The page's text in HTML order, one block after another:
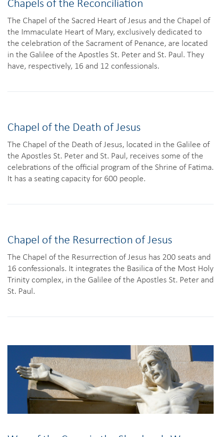
The Chapel of the Sacred Heart of Jesus and the Chapel of
the Immaculate Heart of Mary, exclusively dedicated to
the celebration of the Sacrament of Penance, are located
in the Galilee of the Apostles St. Peter and St. Paul. They
have, respectively, 16 and 12 confessionals.
Chapel of the Death of Jesus
The Chapel of the Death of Jesus, located in the Galilee of
the Apostles St. Peter and St. Paul, receives some of the
celebrations of the official program of the Shrine of Fatima.
It has a seating capacity for 600 people.
Chapel of the Resurrection of Jesus
The Chapel of the Resurrection of Jesus has 200 seats and
16 confessionals. It integrates the Basilica of the Most Holy
Trinity complex, in the Galilee of the Apostles St. Peter and
St. Paul.